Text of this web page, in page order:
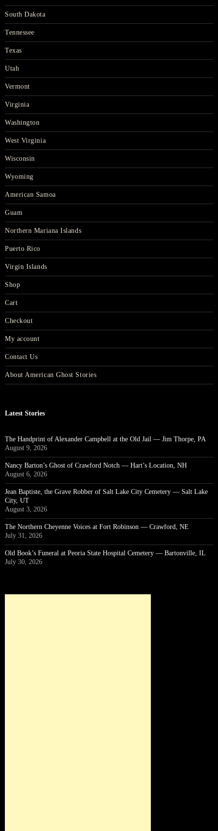
South Dakota
Tennessee
Texas
Utah
Vermont
Virginia
Washington
West Virginia
Wisconsin
Wyoming
American Samoa
Guam
Northern Mariana Islands
Puerto Rico
Virgin Islands
Shop
Cart
Checkout
My account
Contact Us
About American Ghost Stories
Latest Stories
The Handprint of Alexander Campbell at the Old Jail — Jim Thorpe, PA
August 9, 2026
Nancy Barton’s Ghost of Crawford Notch — Hart’s Location, NH
August 6, 2026
Jean Baptiste, the Grave Robber of Salt Lake City Cemetery — Salt Lake
City, UT
August 3, 2026
The Northern Cheyenne Voices at Fort Robinson — Crawford, NE
July 31, 2026
Old Book’s Funeral at Peoria State Hospital Cemetery — Bartonville, IL
July 30, 2026